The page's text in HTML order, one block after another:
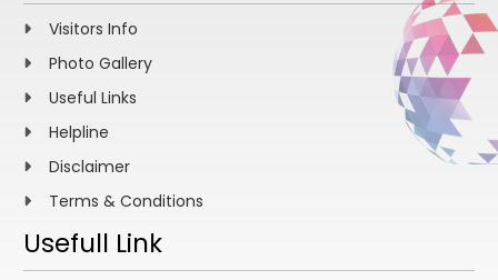
Visitors Info
Photo Gallery
Useful Links
Helpline
Disclaimer
Terms & Conditions
Usefull Link